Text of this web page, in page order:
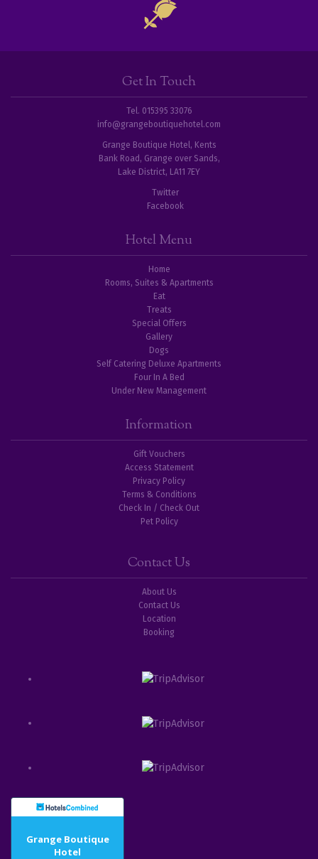
Get In Touch
Tel. 015395 33076
info@grangeboutiquehotel.com
Grange Boutique Hotel, Kents
Bank Road, Grange over Sands,
Lake District, LA11 7EY
Twitter
Facebook
Hotel Menu
Home
Rooms, Suites & Apartments
Eat
Treats
Special Offers
Gallery
Dogs
Self Catering Deluxe Apartments
Four In A Bed
Under New Management
Information
Gift Vouchers
Access Statement
Privacy Policy
Terms & Conditions
Check In / Check Out
Pet Policy
Contact Us
About Us
Contact Us
Location
Booking
Grange Boutique
Hotel